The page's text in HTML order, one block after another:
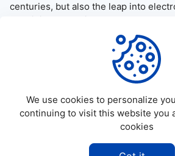
centuries, but also the leap into
remaining essentially unchanged. It
1960s with the release of Letraset
Lorem Ipsum passages, and more
publishing software like Aldus
versions of Lorem Ipsum.
Allapktv Cloud - All
We use cookies to personalize
continuing to visit this website you
cookies